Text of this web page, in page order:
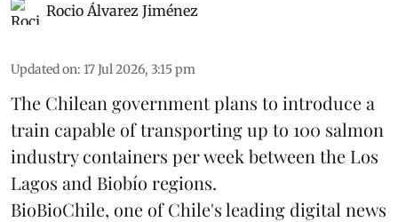
Rocio Álvarez Jiménez
Updated on: 17 Jul 2026, 3:15 pm
The Chilean government plans to introduce a
train capable of transporting up to 100 salmon
industry containers per week between the Los
Lagos and Biobío regions.
BioBioChile, one of Chile's leading digital news